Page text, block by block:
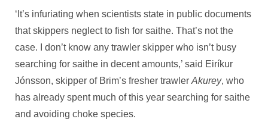
‘It’s infuriating when scientists state in public documents
that skippers neglect to fish for saithe. That’s not the
case. I don’t know any trawler skipper who isn’t busy
searching for saithe in decent amounts,’ said Eiríkur
Jónsson, skipper of Brim’s fresher trawler Akurey, who
has already spent much of this year searching for saithe
and avoiding choke species.